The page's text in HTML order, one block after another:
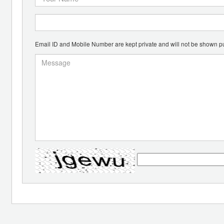
Email ID and Mobile Number are kept private and will not be shown